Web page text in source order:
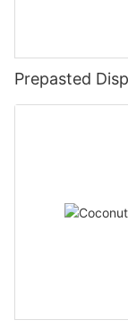
Prepasted